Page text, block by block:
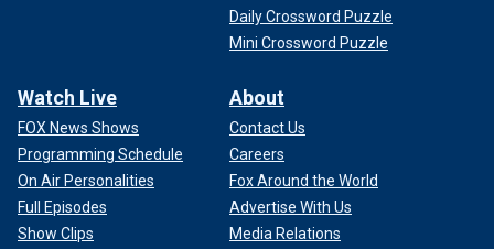
Daily Crossword Puzzle
Mini Crossword Puzzle
Watch Live
FOX News Shows
Programming Schedule
On Air Personalities
Full Episodes
Show Clips
About
Contact Us
Careers
Fox Around the World
Advertise With Us
Media Relations